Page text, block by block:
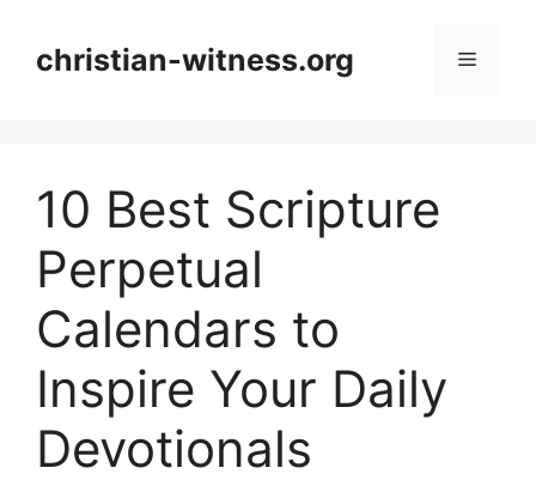
contentchristian-witness.org Menu
10 Best Scripture
Perpetual
Calendars to
Inspire Your Daily
Devotionals